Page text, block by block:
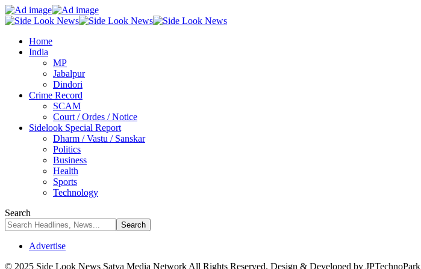
Home
India
MP
Jabalpur
Dindori
Crime Record
SCAM
Court / Ordes / Notice
Sidelook Special Report
Dharm / Vastu / Sanskar
Politics
Business
Health
Sports
Technology
Search
Advertise
© 2025 Side Look News Satya Media Network All Rights Reserved. Design & Developed by JPTechnoPark